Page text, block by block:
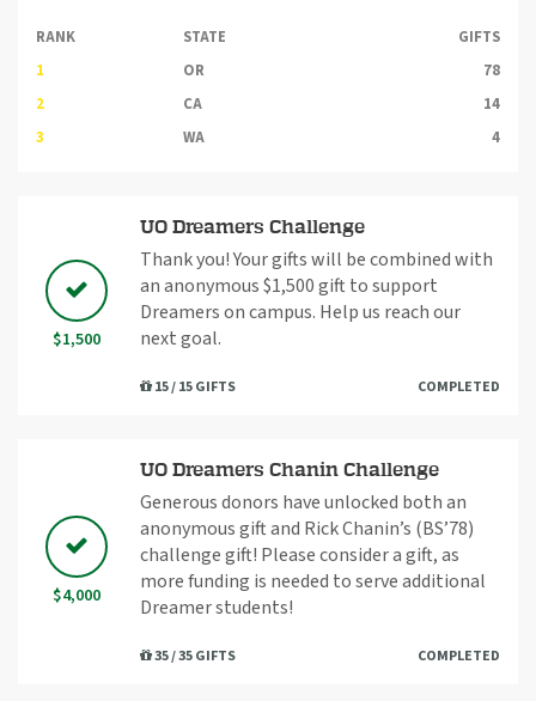
RANK STATE
GIFTS
1
OR
78
2
CA
14
3
WA 4
$1,500
UO Dreamers Challenge
Thank you! Your gifts will be combined with
an anonymous $1,500 gift to support
Dreamers on campus. Help us reach our
next goal.
15 / 15 GIFTS COMPLETED
$4,000
UO Dreamers Chanin Challenge
Generous donors have unlocked both an
anonymous gift and Rick Chanin’s (BS’78)
challenge gift! Please consider a gift, as
more funding is needed to serve additional
Dreamer students!
35 / 35 GIFTS COMPLETED